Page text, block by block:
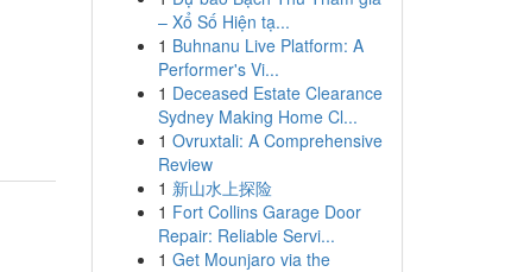
– Xổ Số Hiện tạ...
1 Buhnanu Live Platform: A
Performer's Vi...
1 Deceased Estate Clearance
Sydney Making Home Cl...
1 Ovruxtali: A Comprehensive
Review
1 新山水上探险
1 Fort Collins Garage Door
Repair: Reliable Servi...
1 Get Mounjaro via the